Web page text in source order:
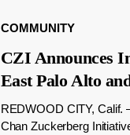
COMMUNITY
CZI Announces
East Palo Alto
REDWOOD CITY,
Chan Zuckerberg